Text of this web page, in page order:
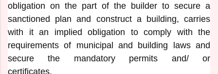
obligation on the part of the builder to secure a
sanctioned plan and construct a building, carries
with it an implied obligation to comply with the
requirements of municipal and building laws and
secure the mandatory permits and/ or
certificates.